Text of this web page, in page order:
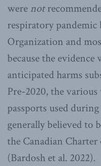
were not
respiratory
Organization and
because the evidence
anticipated harms
Pre-2020, the various
passports used
generally believed to
the Canadian
(Bardosh et al. 2022).